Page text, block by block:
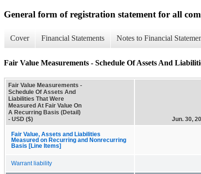
General form of registration statement for all
Cover Financial Statements Notes to Financial
Fair Value Measurements - Schedule Of Assets And
Fair Value Measurements -
Schedule Of Assets And
Liabilities That Were
Measured At Fair Value On
A Recurring Basis (Detail)
- USD ($)
Jun. 30,
Fair Value, Assets and Liabilities
Measured on Recurring and Nonrecurring
Basis [Line Items]
Warrant liability